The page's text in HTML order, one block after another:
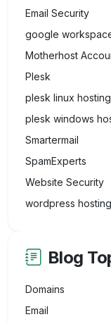
Email Security
google
Motherhost
Plesk
plesk linux hosting
plesk windows
Smartermail
SpamExperts
Website Security
wordpress hosting
Blog
Domains
Email